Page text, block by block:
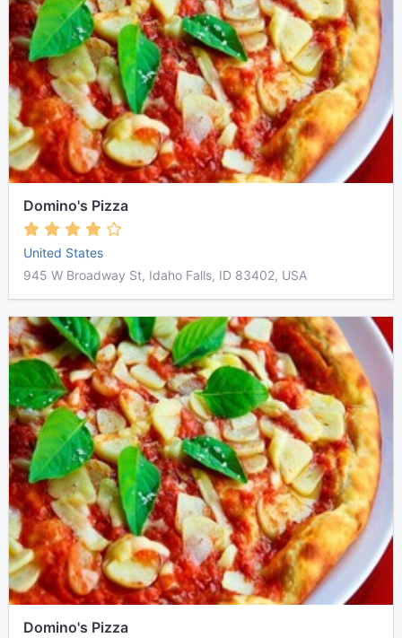
Domino's Pizza
United States
945 W Broadway St, Idaho Falls, ID 83402, USA
Domino's Pizza